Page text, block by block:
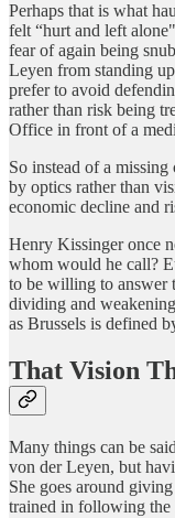
Perhaps that is what
felt “hurt and left
fear of again being
Leyen from standing
prefer to avoid
rather than risk being
Office in front of a
So instead of a
by optics rather than
economic decline and
Henry Kissinger once
whom would he call?
to be willing to answer
dividing and
as Brussels is defined
That Vision
Many things can be
von der Leyen, but
She goes around
trained in following the